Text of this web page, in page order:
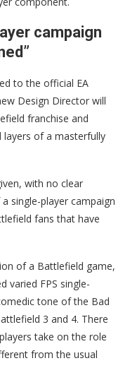
campaign
to the official EA
Design Director will
franchise and
layers of a masterfully
with no clear
single-player campaign
fans that have
of a Battlefield game,
varied FPS single-
tone of the Bad
3 and 4. There
take on the role
from the usual